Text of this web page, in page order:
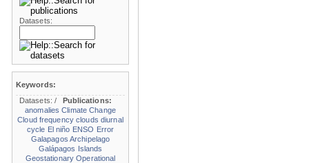
Datasets:
Keywords:
Datasets:/
Publications:
anomalies Climate Change
Cloud frequency clouds diurnal
cycle El niño ENSO Error
Galapagos Archipelago
Galápagos Islands
Geostationary Operational